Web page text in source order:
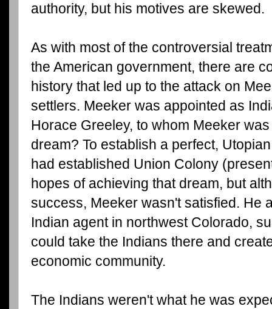
authority, but his motives are skewed.
As with most of the controversial
the American government, there are
history that led up to the attack on
settlers. Meeker was appointed as
Horace Greeley, to whom Meeker
dream? To establish a perfect,
had established Union Colony
hopes of achieving that dream, but
success, Meeker wasn't satisfied. He
Indian agent in northwest Colorado,
could take the Indians there and
economic community.
The Indians weren't what he was